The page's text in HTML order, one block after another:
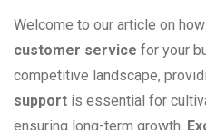
Welcome to our article on
customer service for your
competitive landscape,
support is essential for
ensuring long-term growth.